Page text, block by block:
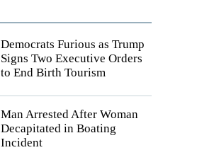
Democrats Furious as Trump
Signs Two Executive Orders
to End Birth Tourism
Man Arrested After Woman
Decapitated in Boating
Incident